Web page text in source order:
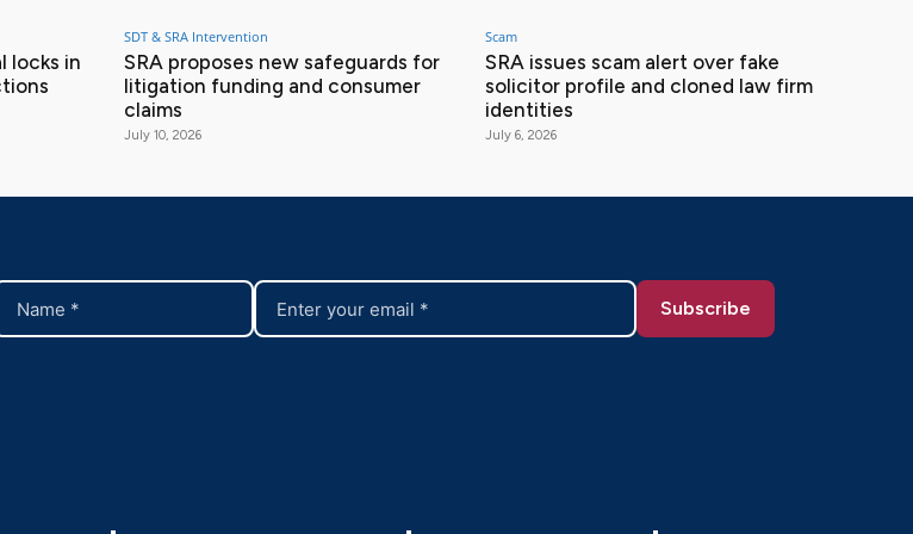
locks in
SDT & SRA Intervention
SRA proposes new safeguards for
litigation funding and consumer
claims
July 10, 2026
Scam
SRA issues scam alert over fake
solicitor profile and cloned law firm
identities
July 6, 2026